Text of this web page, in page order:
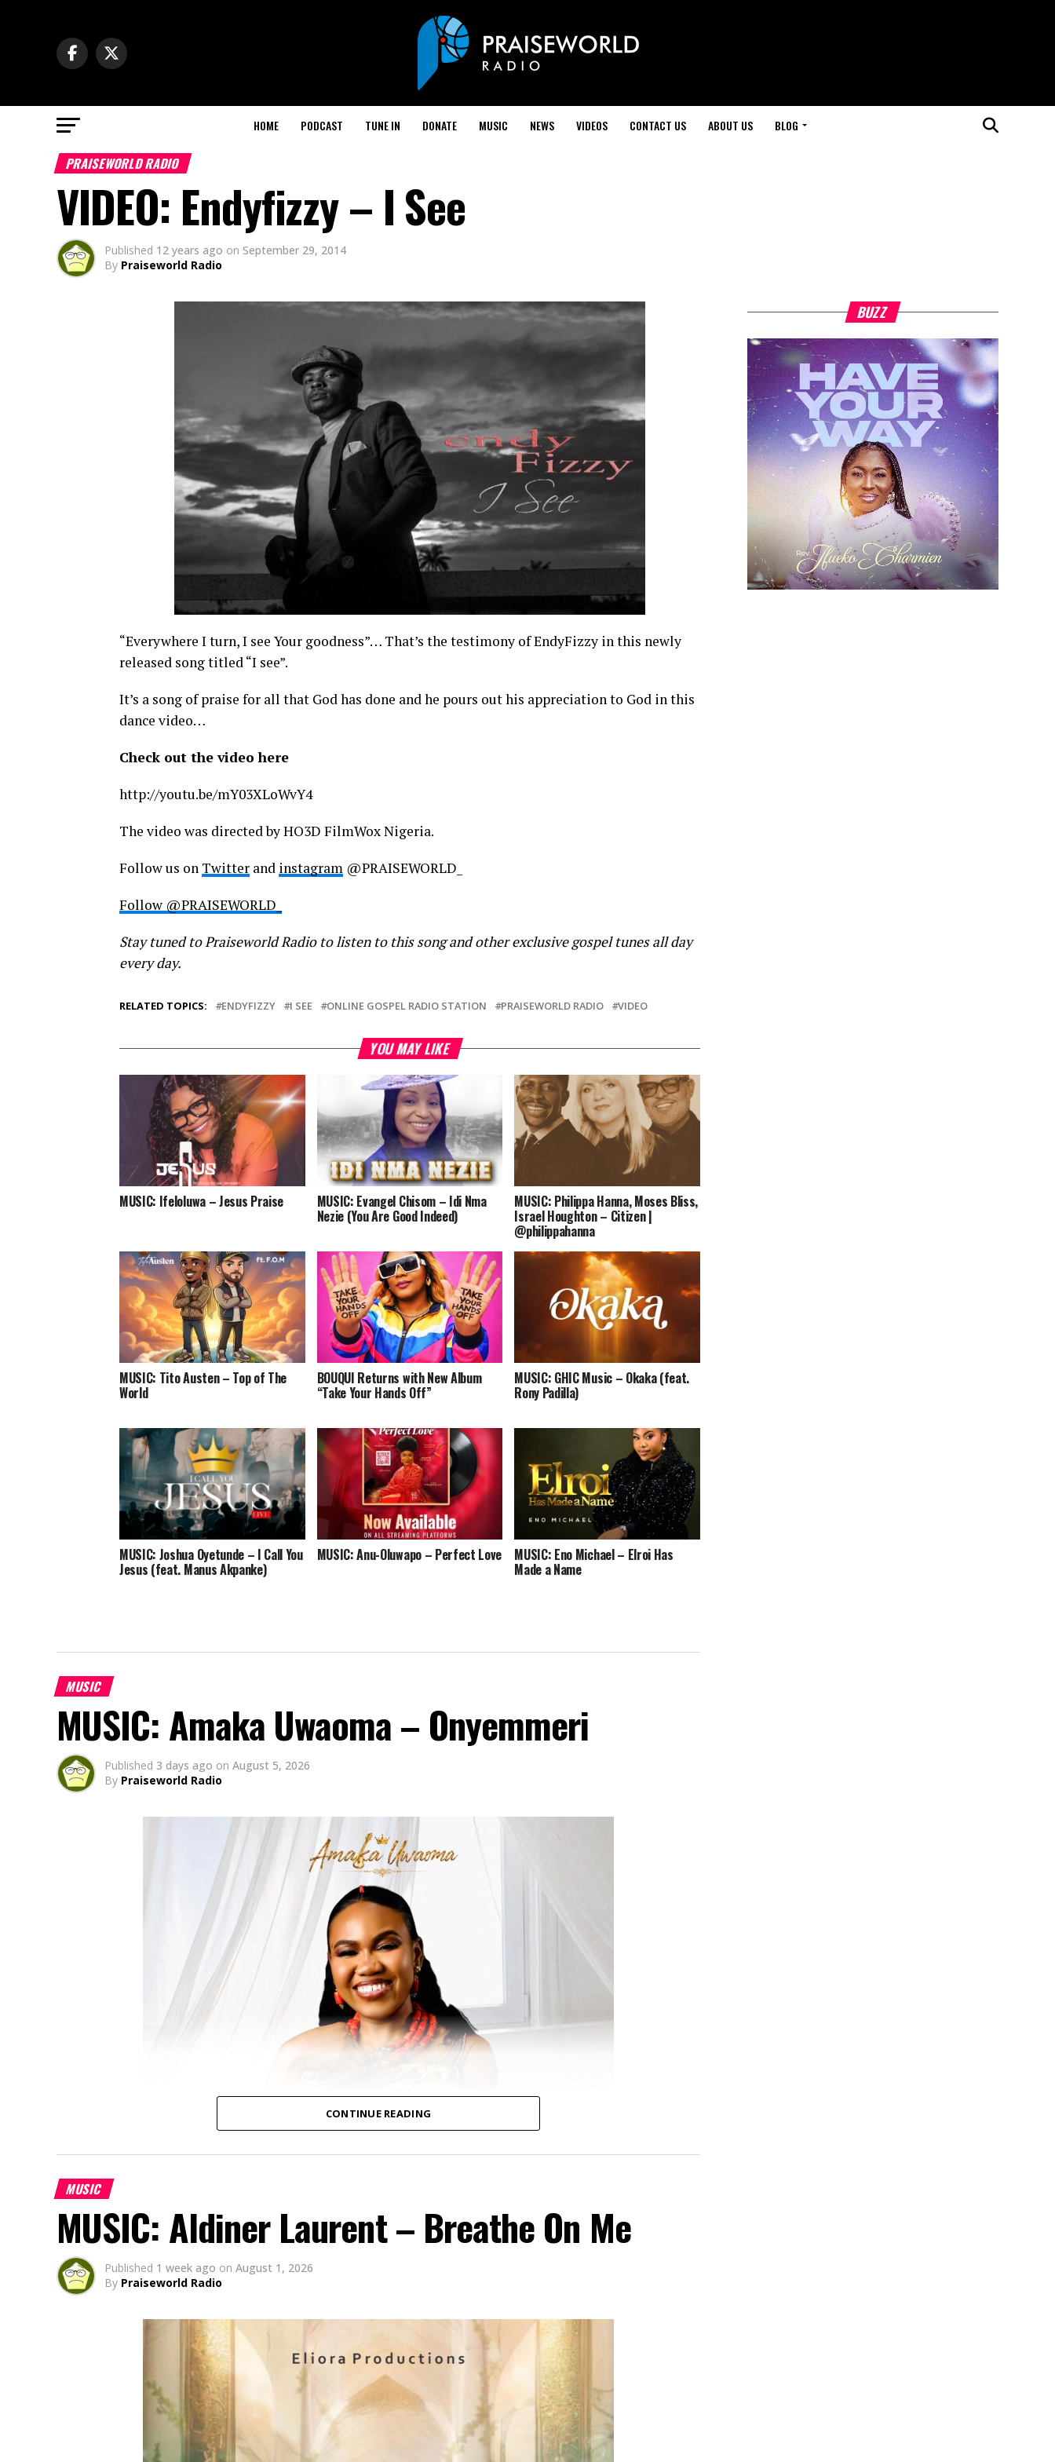
HOME PODCAST TUNE IN DONATE MUSIC NEWS VIDEOS CONTACT US ABOUT US BLOG
PRAISEWORLD RADIO
VIDEO: Endyfizzy – I See
Published 12 years ago on September 29, 2014
By Praiseworld Radio
“Everywhere I turn, I see Your goodness”… That’s the testimony of EndyFizzy in this newly
released song titled “I see”.
It’s a song of praise for all that God has done and he pours out his appreciation to God in this
dance video…
Check out the video here
http://youtu.be/mY03XLoWvY4
The video was directed by HO3D FilmWox Nigeria.
Follow us on Twitter and instagram @PRAISEWORLD_
Follow @PRAISEWORLD_
Stay tuned to Praiseworld Radio to listen to this song and other exclusive gospel tunes all day
every day.
RELATED TOPICS: ENDYFIZZY I SEE ONLINE GOSPEL RADIO STATION PRAISEWORLD RADIO VIDEO
YOU MAY LIKE
MUSIC: Ifeloluwa – Jesus Praise MUSIC: Evangel Chisom – Idi Nma
Nezie (You Are Good Indeed)
MUSIC: Philippa Hanna, Moses Bliss,
Israel Houghton – Citizen |
@philippahanna
MUSIC: Tito Austen – Top of The
World
BOUQUI Returns with New Album
“Take Your Hands Off”
MUSIC: GHIC Music – Okaka (feat.
Rony Padilla)
MUSIC: Joshua Oyetunde – I Call You
Jesus (feat. Manus Akpanke)
MUSIC: Anu-Oluwapo – Perfect Love MUSIC: Eno Michael – Elroi Has
Made a Name
MUSIC
MUSIC: Amaka Uwaoma – Onyemmeri
Published 3 days ago on August 5, 2026
By Praiseworld Radio
based in Japan, has released her powerful new single, “Onyemmeri”.
“Onyemmeri” (an Igbo word meaning “The Victorious One”) is a powerful declaration of
God’s victory over every challenge. Born out of Amaka’s personal experience of numerous
battles through very difficult times and a season of delay, the song reminds believers that
God never loses a battle and remains faithful through every season of life. With passionate
vocals, rich instrumentation and heartfelt declarations, “Onyemmeri” encourages listeners
CONTINUE READING
MUSIC
MUSIC: Aldiner Laurent – Breathe On Me
Published 1 week ago on August 1, 2026
By Praiseworld Radio
BUZZ